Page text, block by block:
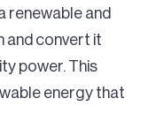
renewable and
and convert it
power. This
energy that